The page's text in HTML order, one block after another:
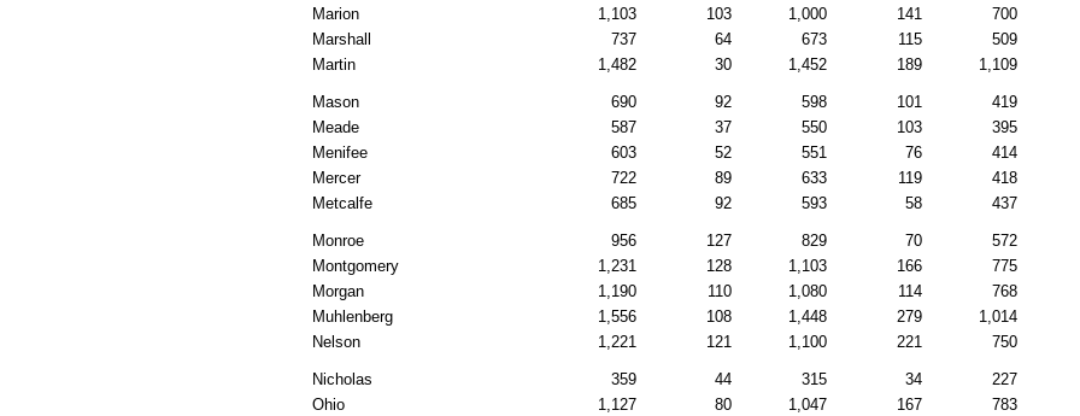
Marion
1,103 103 1,000 141
700
Marshall
737 64 673 115
509
Martin
1,482 30 1,452 189 1,109
Mason 690 92 598 101
419
Meade
587 37 550 103
395
Menifee
603 52 551 76
414
Mercer
722 89 633 119
418
Metcalfe
685 92 593 58 437
Monroe 956 127 829 70
572
Montgomery
1,231 128 1,103 166
775
Morgan
1,190 110 1,080 114
768
Muhlenberg
1,556 108 1,448 279
1,014
Nelson
1,221 121 1,100 221 750
Nicholas 359 44 315 34
227
Ohio
1,127 80 1,047 167
783